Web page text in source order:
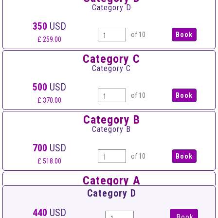
Category D
350 USD
£ 259.00
of 10
Category C
Category C
500 USD
£ 370.00
of 10
Category B
Category B
700 USD
£ 518.00
of 10
Category A
Category A
900 USD
Category D
440 USD